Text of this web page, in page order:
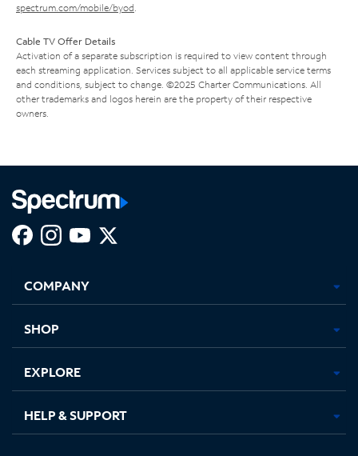
spectrum.com/mobile/byod
Cable TV Offer Details
Activation of a separate subscription is required to view content through
each streaming application. Services subject to all applicable service terms
and conditions, subject to change. ©2025 Charter Communications. All
other trademarks and logos herein are the property of their respective
owners.
new
in
new
in
new new
COMPANY
SHOP
EXPLORE
HELP & SUPPORT